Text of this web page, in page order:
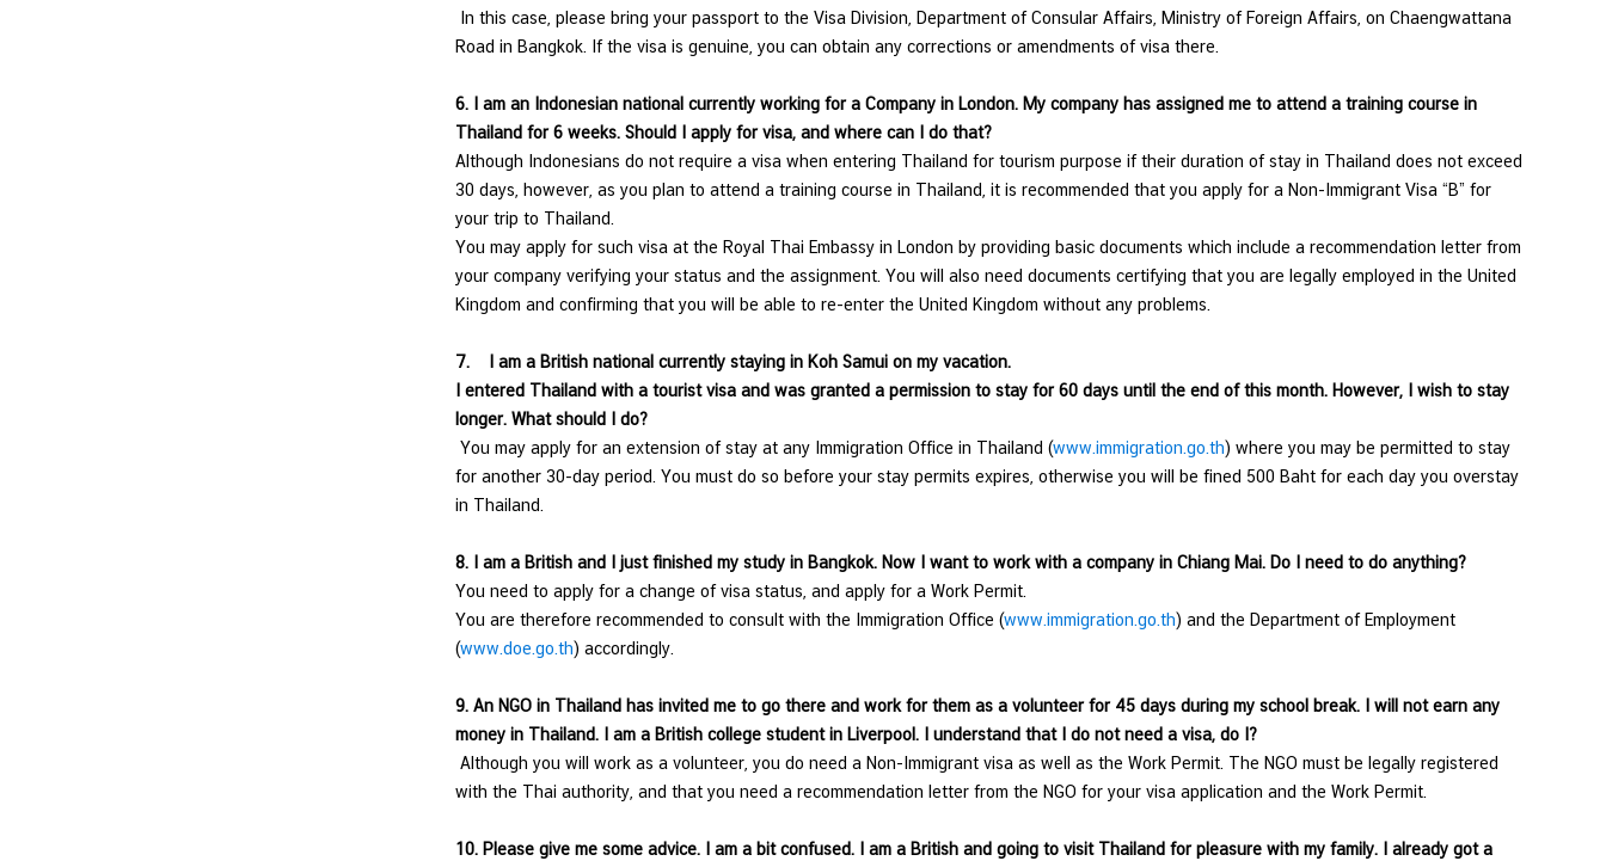
In this case, please bring your passport to the Visa Division, Department of Consular Affairs, Ministry of Foreign Affairs, on Chaengwattana
Road in Bangkok. If the visa is genuine, you can obtain any corrections or amendments of visa there.
6. I am an Indonesian national currently working for a Company in London. My company has assigned me to attend a training course in
Thailand for 6 weeks. Should I apply for visa, and where can I do that?
Although Indonesians do not require a visa when entering Thailand for tourism purpose if their duration of stay in Thailand does not exceed
30 days, however, as you plan to attend a training course in Thailand, it is recommended that you apply for a Non-Immigrant Visa “B” for
your trip to Thailand.
You may apply for such visa at the Royal Thai Embassy in London by providing basic documents which include a recommendation letter from
your company verifying your status and the assignment. You will also need documents certifying that you are legally employed in the United
Kingdom and confirming that you will be able to re-enter the United Kingdom without any problems.
7.
I am a British national currently staying in Koh Samui on my vacation.
I entered Thailand with a tourist visa and was granted a permission to stay for 60 days until the end of this month. However, I wish to stay
longer. What should I do?
You may apply for an extension of stay at any Immigration Office in Thailand (www.immigration.go.th) where you may be permitted to stay
for another 30-day period. You must do so before your stay permits expires, otherwise you will be fined 500 Baht for each day you overstay
in Thailand.
8.
I am a British and I just finished my study in Bangkok. Now I want to work with a company in Chiang Mai. Do I need to do anything?
You need to apply for a change of visa status, and apply for a Work Permit.
You are therefore recommended to consult with the Immigration Office (www.immigration.go.th) and the Department of Employment
(www.doe.go.th) accordingly.
9. An NGO in Thailand has invited me to go there and work for them as a volunteer for 45 days during my school break. I will not earn any
money in Thailand. I am a British college student in Liverpool. I understand that I do not need a visa, do I?
Although you will work as a volunteer, you do need a Non-Immigrant visa as well as the Work Permit. The NGO must be legally registered
with the Thai authority, and that you need a recommendation letter from the NGO for your visa application and the Work Permit.
10. Please give me some advice. I am a bit confused. I am a British and going to visit Thailand for pleasure with my family. I already got a